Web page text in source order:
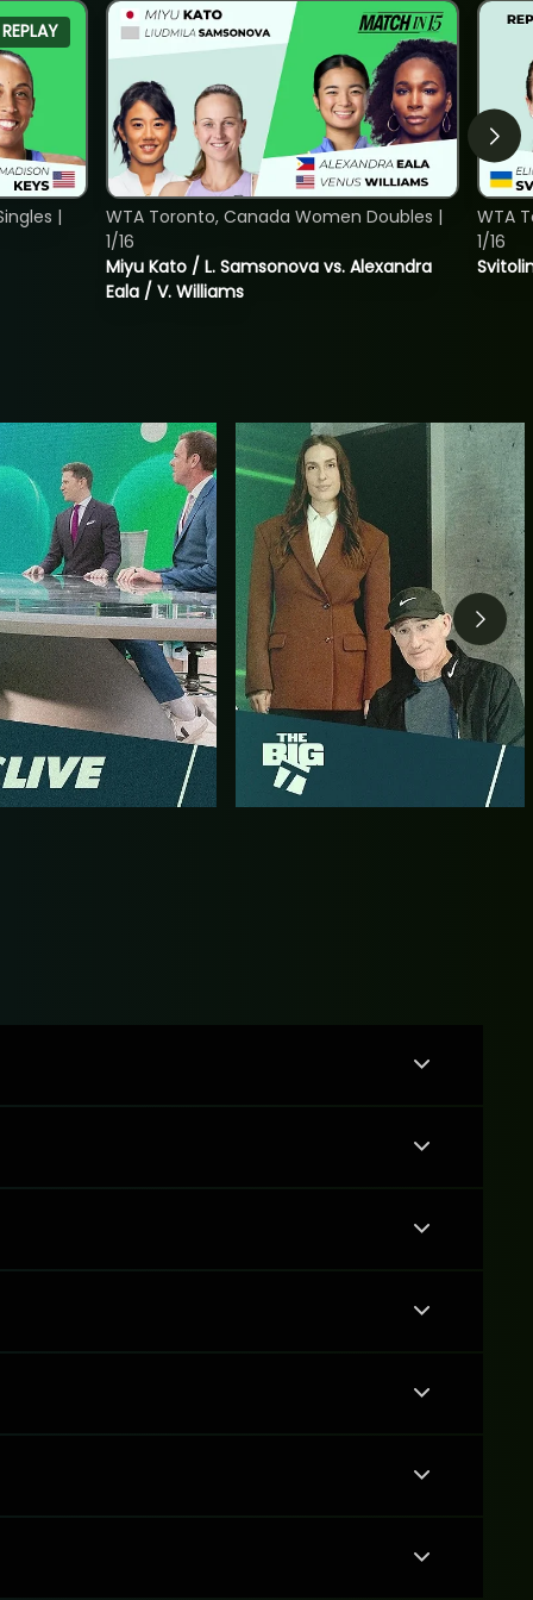
REPLAY
|
Miyu Kato / L. Samsonova vs. Alexandra
Eala / V. Williams
WTA Toronto, Canada Women Doubles |
1/16
WTA
1/16